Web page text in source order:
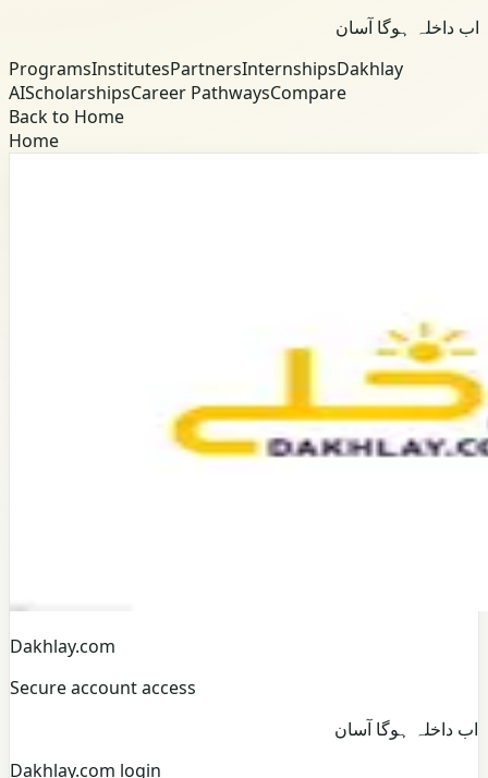
اب داخلہ ہوگا آسان
ProgramsInstitutesPartnersInternshipsDakhlay
AIScholarshipsCareer PathwaysCompare
Back to Home
Home
Dakhlay.com
Secure account access
اب داخلہ ہوگا آسان
Dakhlay.com login